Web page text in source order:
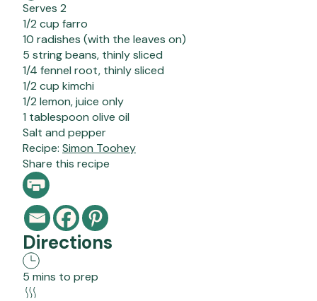
Serves 2
1/2 cup farro
10 radishes (with the leaves on)
5 string beans, thinly sliced
1/4 fennel root, thinly sliced
1/2 cup kimchi
1/2 lemon, juice only
1 tablespoon olive oil
Salt and pepper
Recipe: Simon Toohey
Share this recipe
Directions
5 mins to prep